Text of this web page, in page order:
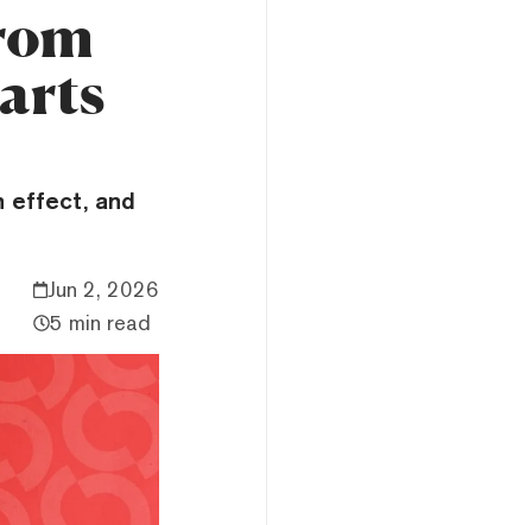
effect, and
Jun 2, 2026
5 min read